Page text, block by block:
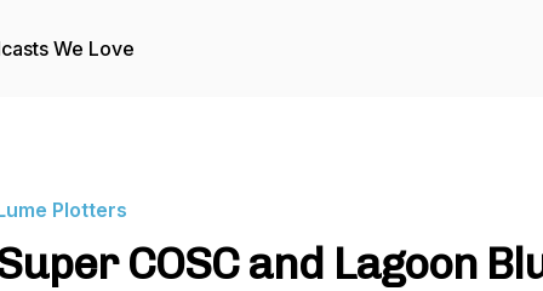
We Love
Plotters
COSC and Lagoon